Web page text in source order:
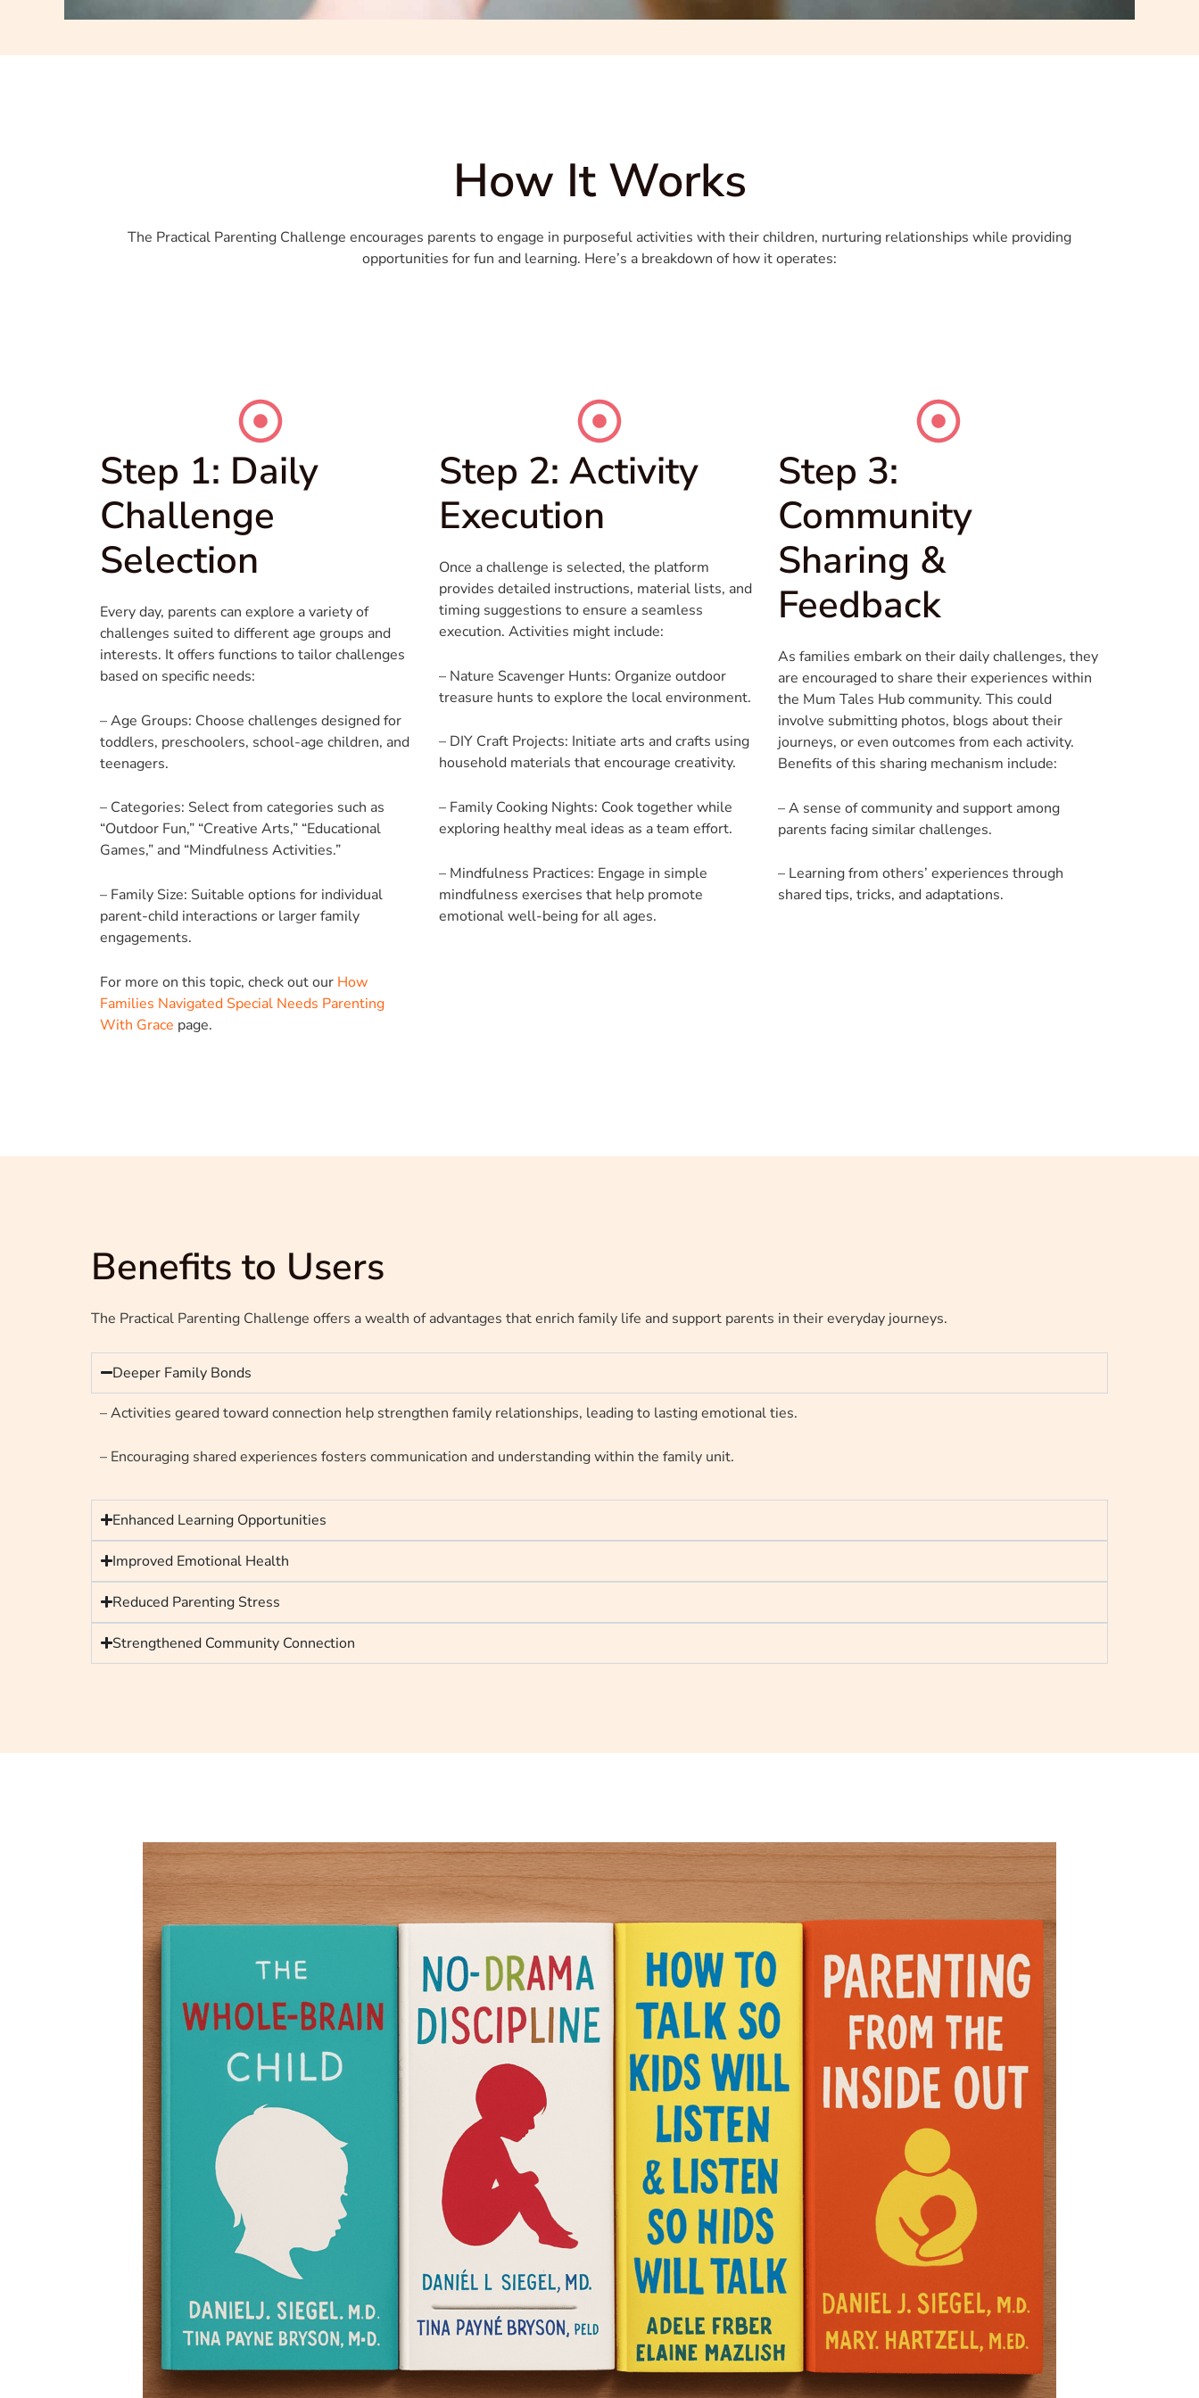
How It Works
The Practical Parenting Challenge encourages parents to engage in purposeful activities with their children, nurturing relationships while providing
opportunities for fun and learning. Here’s a breakdown of how it operates:
Step 1: Daily
Challenge
Selection
Every day, parents can explore a variety of
challenges suited to different age groups and
interests. It offers functions to tailor challenges
based on specific needs:
– Age Groups: Choose challenges designed for
toddlers, preschoolers, school-age children, and
teenagers.
– Categories: Select from categories such as
“Outdoor Fun,” “Creative Arts,” “Educational
Games,” and “Mindfulness Activities.”
– Family Size: Suitable options for individual
parent-child interactions or larger family
engagements.
For more on this topic, check out our How
Families Navigated Special Needs Parenting
With Grace page.
Step 2: Activity
Execution
Once a challenge is selected, the platform
provides detailed instructions, material lists, and
timing suggestions to ensure a seamless
execution. Activities might include:
– Nature Scavenger Hunts: Organize outdoor
treasure hunts to explore the local environment.
– DIY Craft Projects: Initiate arts and crafts using
household materials that encourage creativity.
– Family Cooking Nights: Cook together while
exploring healthy meal ideas as a team effort.
– Mindfulness Practices: Engage in simple
mindfulness exercises that help promote
emotional well-being for all ages.
Step 3:
Community
Sharing &
Feedback
As families embark on their daily challenges, they
are encouraged to share their experiences within
the Mum Tales Hub community. This could
involve submitting photos, blogs about their
journeys, or even outcomes from each activity.
Benefits of this sharing mechanism include:
– A sense of community and support among
parents facing similar challenges.
– Learning from others’ experiences through
shared tips, tricks, and adaptations.
Benefits to Users
The Practical Parenting Challenge offers a wealth of advantages that enrich family life and support parents in their everyday journeys.
Deeper Family Bonds
– Activities geared toward connection help strengthen family relationships, leading to lasting emotional ties.
– Encouraging shared experiences fosters communication and understanding within the family unit.
Enhanced Learning Opportunities
Improved Emotional Health
Reduced Parenting Stress
Strengthened Community Connection